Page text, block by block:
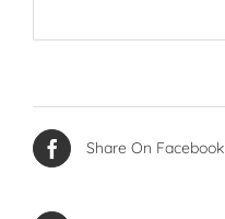
Share On Facebook